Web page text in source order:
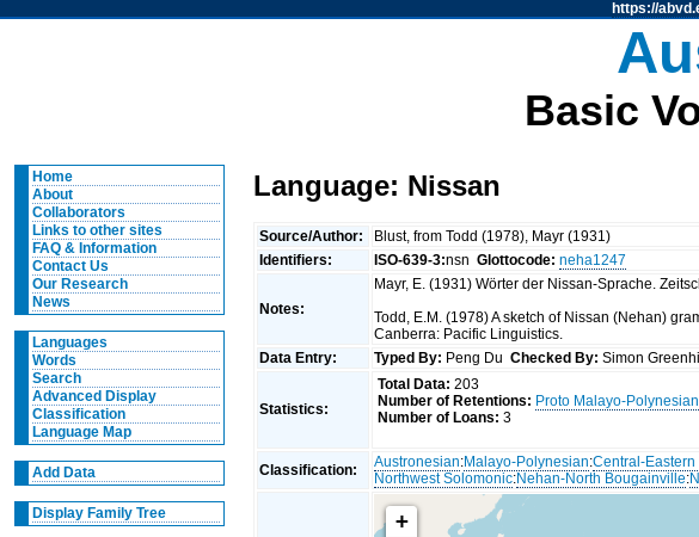
https://
Basic
Home
About
Collaborators
Links to other sites
FAQ & Information
Contact Us
Our Research
News
Languages
Words
Search
Advanced Display
Classification
Language Map
Add Data
Display Family Tree
Language: Nissan
Source/Author:
Blust, from Todd (1978), Mayr (1931)
Identifiers:
ISO-639-3:nsnGlottocode: neha1247
Notes:
Mayr, E. (1931) Wörter der Nissan-Sprache.
Todd, E.M. (1978) A sketch of Nissan (Nehan)
Canberra: Pacific Linguistics.
Data Entry:
Typed By: Peng DuChecked By: Simon
Statistics:
Total Data: 203
Number of Retentions: Proto Malayo-Polynesian
Number of Loans: 3
Classification: Austronesian:Malayo-Polynesian:Central-
Northwest Solomonic:Nehan-North Bougainville:
+